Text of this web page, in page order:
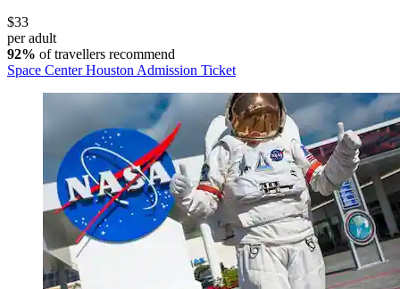
$33
per adult
92% of travellers recommend
Space Center Houston Admission Ticket